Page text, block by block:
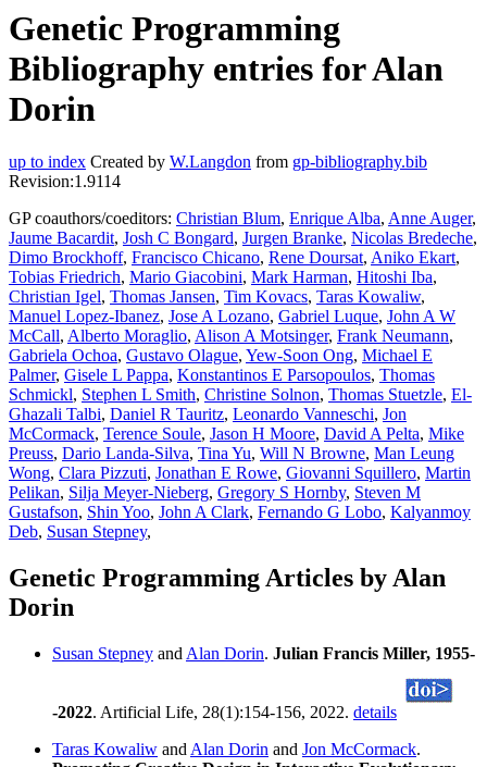
Genetic Programming
Bibliography entries for Alan
Dorin
up to index Created by W.Langdon from gp-bibliography.bib
Revision:1.9114
GP coauthors/coeditors: Christian Blum, Enrique Alba, Anne Auger,
Jaume Bacardit, Josh C Bongard, Jurgen Branke, Nicolas Bredeche,
Dimo Brockhoff, Francisco Chicano, Rene Doursat, Aniko Ekart,
Tobias Friedrich, Mario Giacobini, Mark Harman, Hitoshi Iba,
Christian Igel, Thomas Jansen, Tim Kovacs, Taras Kowaliw,
Manuel Lopez-Ibanez, Jose A Lozano, Gabriel Luque, John A W
McCall, Alberto Moraglio, Alison A Motsinger, Frank Neumann,
Gabriela Ochoa, Gustavo Olague, Yew-Soon Ong, Michael E
Palmer, Gisele L Pappa, Konstantinos E Parsopoulos, Thomas
Schmickl, Stephen L Smith, Christine Solnon, Thomas Stuetzle, El-
Ghazali Talbi, Daniel R Tauritz, Leonardo Vanneschi, Jon
McCormack, Terence Soule, Jason H Moore, David A Pelta, Mike
Preuss, Dario Landa-Silva, Tina Yu, Will N Browne, Man Leung
Wong, Clara Pizzuti, Jonathan E Rowe, Giovanni Squillero, Martin
Pelikan, Silja Meyer-Nieberg, Gregory S Hornby, Steven M
Gustafson, Shin Yoo, John A Clark, Fernando G Lobo, Kalyanmoy
Deb, Susan Stepney,
Genetic Programming Articles by Alan
Dorin
Susan Stepney and Alan Dorin. Julian Francis Miller, 1955-
-2022. Artificial Life, 28(1):154-156, 2022. details
Taras Kowaliw and Alan Dorin and Jon McCormack.